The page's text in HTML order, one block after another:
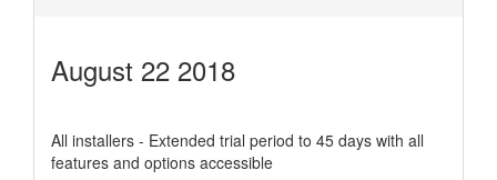
August 22 2018
All installers - Extended trial period to 45 days with all
features and options accessible